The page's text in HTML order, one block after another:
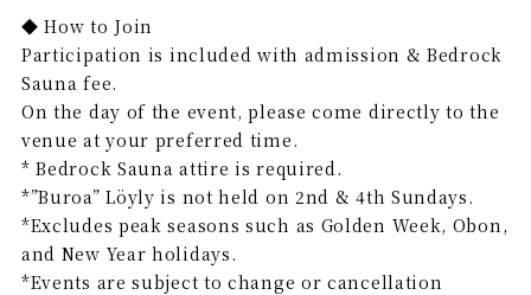
◆ How to Join
Participation is included with admission & Bedrock
Sauna fee.
On the day of the event, please come directly to the
venue at your preferred time.
* Bedrock Sauna attire is required.
*”Buroa” Löyly is not held on 2nd & 4th Sundays.
*Excludes peak seasons such as Golden Week, Obon,
and New Year holidays.
*Events are subject to change or cancellation